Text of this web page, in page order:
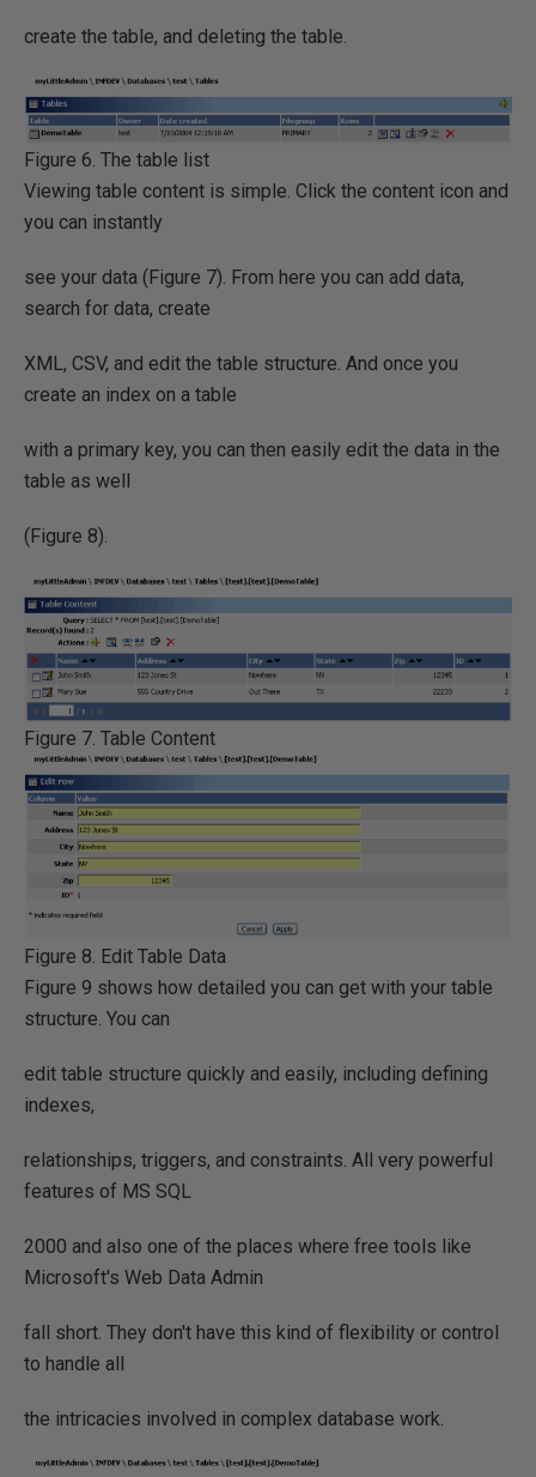
create the table, and deleting the table.
Figure 6. The table list
Viewing table content is simple. Click the content icon and
you can instantly
see your data (Figure 7). From here you can add data,
search for data, create
XML, CSV, and edit the table structure. And once you
create an index on a table
with a primary key, you can then easily edit the data in the
table as well
(Figure 8).
Figure 7. Table Content
Figure 8. Edit Table Data
Figure 9 shows how detailed you can get with your table
structure. You can
edit table structure quickly and easily, including defining
indexes,
relationships, triggers, and constraints. All very powerful
features of MS SQL
2000 and also one of the places where free tools like
Microsoft's Web Data Admin
fall short. They don't have this kind of flexibility or control
to handle all
the intricacies involved in complex database work.